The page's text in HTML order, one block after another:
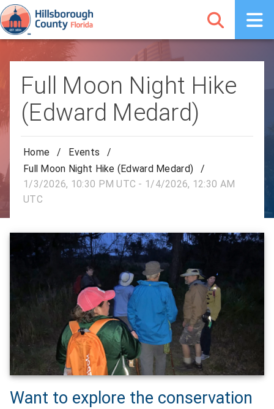
Full Moon Night Hike
(Edward Medard)
Home / Events
/
Full Moon Night Hike (Edward Medard)
/
1/3/2026, 10:30 PM UTC - 1/4/2026, 12:30 AM
UTC
Want to explore the conservation